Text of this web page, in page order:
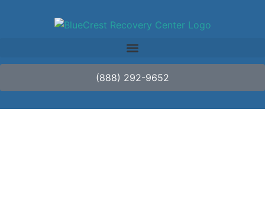
(888) 292-9652